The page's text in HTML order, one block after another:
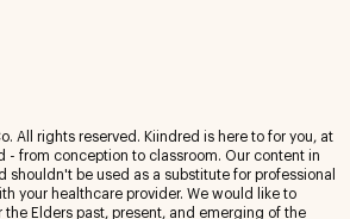
All rights reserved. Kiindred is here to for you, at
- from conception to classroom. Our content in
shouldn't be used as a substitute for professional
your healthcare provider. We would like to
Elders past, present, and emerging of the